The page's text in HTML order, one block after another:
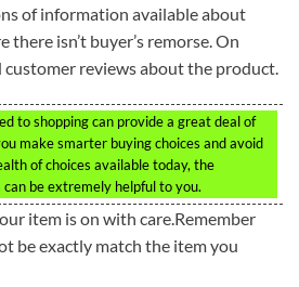
of information available about
isn’t buyer’s remorse. On
customer reviews about the product.
to shopping can provide a great deal of
make smarter buying choices and avoid
of choices available today, the
be extremely helpful to you.
item is on with care.Remember
be exactly match the item you